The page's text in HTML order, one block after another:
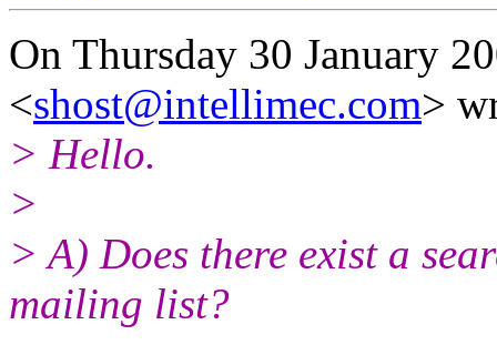
On Thursday 30 January
<shost@intellimec.com>
> Hello.
>
> A) Does there exist a
mailing list?